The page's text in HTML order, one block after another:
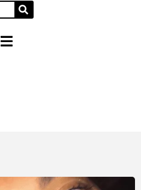
HAMBURGER TOGGLE MENU